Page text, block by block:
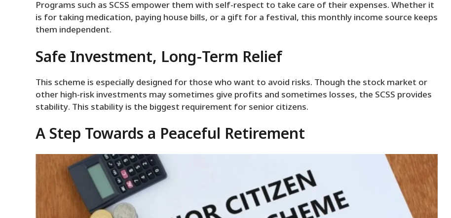
Programs such as SCSS empower them with self-respect to take care of their expenses. Whether it
is for taking medication, paying house bills, or a gift for a festival, this monthly income source keeps
them independent.
Safe Investment, Long-Term Relief
This scheme is especially designed for those who want to avoid risks. Though the stock market or
other high-risk investments may sometimes give profits and sometimes losses, the SCSS provides
stability. This stability is the biggest requirement for senior citizens.
A Step Towards a Peaceful Retirement